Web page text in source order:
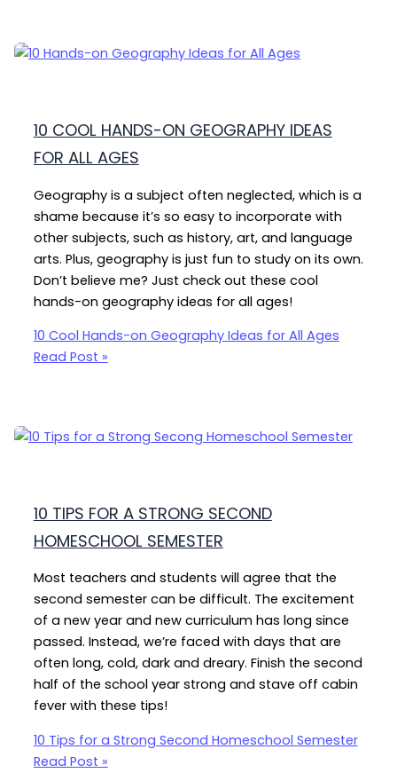
10 COOL HANDS-ON GEOGRAPHY IDEAS
FOR ALL AGES
Geography is a subject often neglected, which is a
shame because it’s so easy to incorporate with
other subjects, such as history, art, and language
arts. Plus, geography is just fun to study on its own.
Don’t believe me? Just check out these cool
hands-on geography ideas for all ages!
10 Cool Hands-on Geography Ideas for All Ages
Read Post »
10 TIPS FOR A STRONG SECOND
HOMESCHOOL SEMESTER
Most teachers and students will agree that the
second semester can be difficult. The excitement
of a new year and new curriculum has long since
passed. Instead, we’re faced with days that are
often long, cold, dark and dreary. Finish the second
half of the school year strong and stave off cabin
fever with these tips!
10 Tips for a Strong Second Homeschool Semester
Read Post »